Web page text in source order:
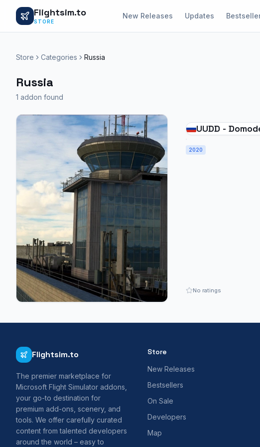
Flightsim.to
STORE
New Releases Updates
Store Categories Russia
Russia
1 addon found
UUDD -
2020
No ratings
Flightsim.to
The premier marketplace for
Microsoft Flight Simulator addons,
your go-to destination for
premium add-ons, scenery, and
tools. We offer carefully curated
content from talented developers
around the world – easy to
Store
New Releases
Bestsellers
On Sale
Developers
Map